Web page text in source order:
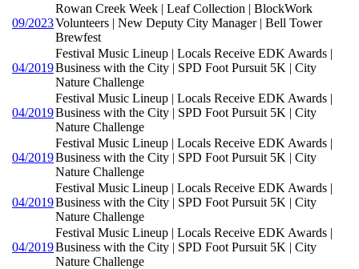
09/2023
Rowan Creek Week | Leaf Collection | BlockWork
Volunteers | New Deputy City Manager | Bell Tower
Brewfest
04/2019
Festival Music Lineup | Locals Receive EDK Awards |
Business with the City | SPD Foot Pursuit 5K | City
Nature Challenge
04/2019
Festival Music Lineup | Locals Receive EDK Awards |
Business with the City | SPD Foot Pursuit 5K | City
Nature Challenge
04/2019
Festival Music Lineup | Locals Receive EDK Awards |
Business with the City | SPD Foot Pursuit 5K | City
Nature Challenge
04/2019
Festival Music Lineup | Locals Receive EDK Awards |
Business with the City | SPD Foot Pursuit 5K | City
Nature Challenge
04/2019
Festival Music Lineup | Locals Receive EDK Awards |
Business with the City | SPD Foot Pursuit 5K | City
Nature Challenge